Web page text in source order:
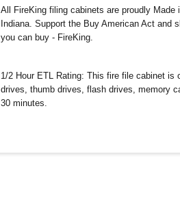
All FireKing filing cabinets are proudly Made
Indiana. Support the Buy American Act and
you can buy - FireKing.
1/2 Hour ETL Rating: This fire file cabinet is
drives, thumb drives, flash drives, memory
30 minutes.